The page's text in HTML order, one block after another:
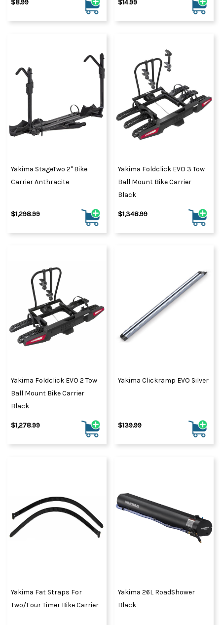
$8.99 $14.99
Yakima StageTwo 2" Bike
Carrier Anthracite
$1,298.99
Yakima Foldclick EVO 3 Tow
Ball Mount Bike Carrier
Black
$1,348.99
Yakima Foldclick EVO 2 Tow
Ball Mount Bike Carrier
Black
$1,278.99
Yakima Clickramp EVO Silver
$139.99
Yakima Fat Straps For
Two/Four Timer Bike Carrier
Yakima 26L RoadShower
Black